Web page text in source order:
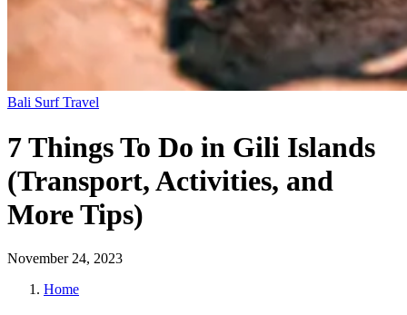
Bali Surf Travel
7 Things To Do in Gili Islands
(Transport, Activities, and
More Tips)
November 24, 2023
Home